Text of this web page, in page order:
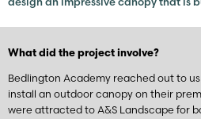
What did the project involve?
Bedlington Academy reached out to
install an outdoor canopy on their
were attracted to A&S Landscape for